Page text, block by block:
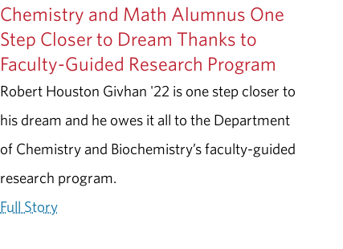
Chemistry and Math Alumnus One
Step Closer to Dream Thanks to
Faculty-Guided Research Program
Robert Houston Givhan '22 is one step closer to
his dream and he owes it all to the Department
of Chemistry and Biochemistry’s faculty-guided
research program.
Full Story